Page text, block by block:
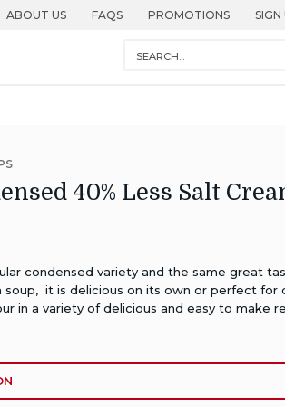
ABOUT US FAQS PROMOTIONS SIGN
40% Less Salt
condensed variety and the same great
soup, it is delicious on its own or perfect for
in a variety of delicious and easy to make